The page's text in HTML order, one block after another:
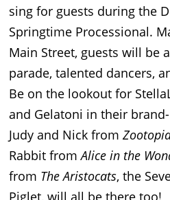
sing for guests during the
Springtime Processional.
Main Street, guests will be
parade, talented dancers,
Be on the lookout for
and Gelatoni in their
Judy and Nick from
Rabbit fromAlice in the
from The Aristocats, the